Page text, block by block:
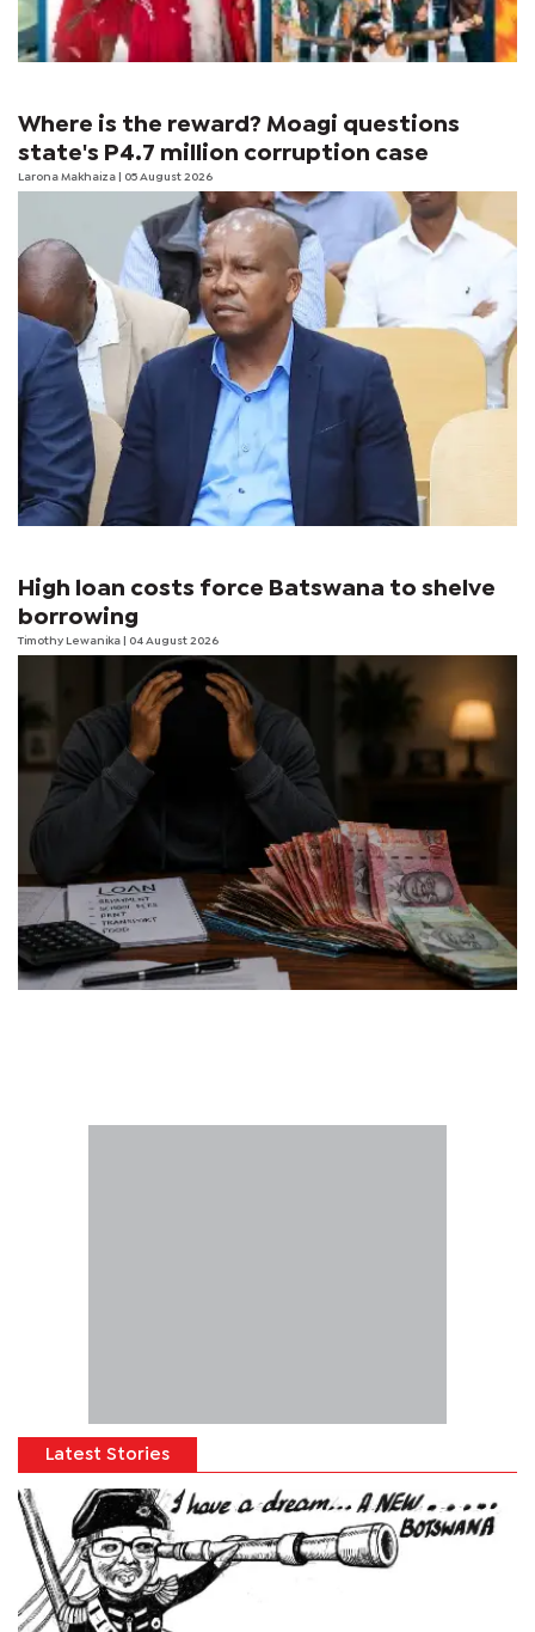
Where is the reward? Moagi questions
state's P4.7 million corruption case
Larona Makhaiza | 05 August 2026
High loan costs force Batswana to shelve
borrowing
Timothy Lewanika | 04 August 2026
Latest Stories